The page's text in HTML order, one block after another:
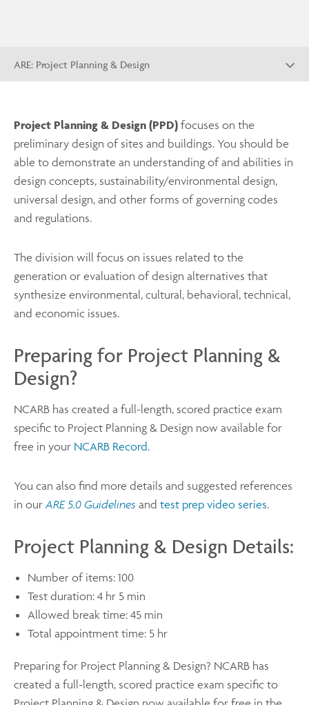
ARE: Project Planning & Design
Project Planning & Design (PPD) focuses on the
preliminary design of sites and buildings. You should be
able to demonstrate an understanding of and abilities in
design concepts, sustainability/environmental design,
universal design, and other forms of governing codes
and regulations.
The division will focus on issues related to the
generation or evaluation of design alternatives that
synthesize environmental, cultural, behavioral, technical,
and economic issues.
Preparing for Project Planning &
Design?
NCARB has created a full-length, scored practice exam
specific to Project Planning & Design now available for
free in your NCARB Record.
You can also find more details and suggested references
in our ARE 5.0 Guidelines and test prep video series.
Project Planning & Design Details:
Number of items: 100
Test duration: 4 hr 5 min
Allowed break time: 45 min
Total appointment time: 5 hr
Preparing for Project Planning & Design? NCARB has
created a full-length, scored practice exam specific to